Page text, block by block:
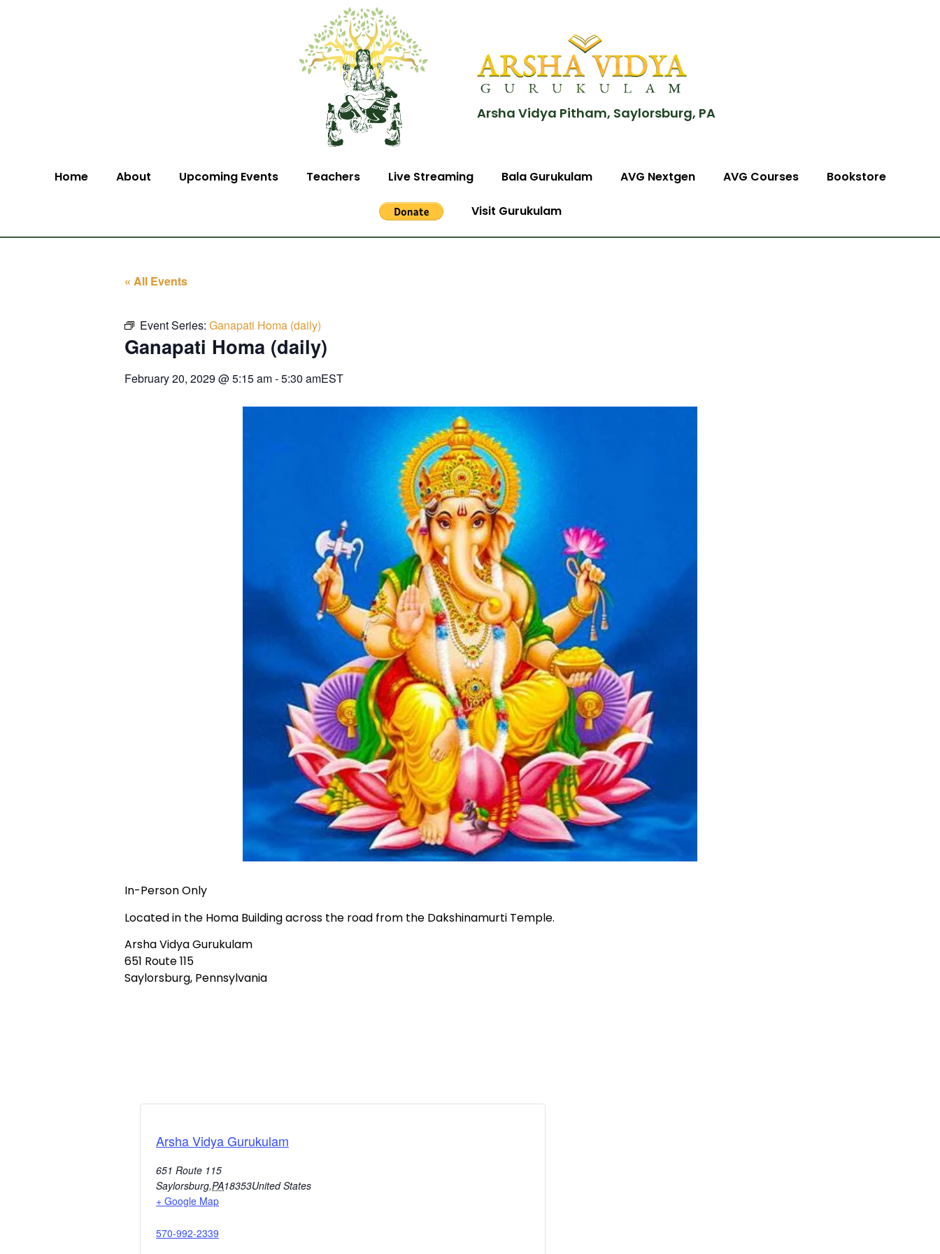
Arsha Vidya Pitham, Saylorsburg, PA
Home About Upcoming Events Teachers Live Streaming Bala Gurukulam AVG Nextgen AVG Courses Bookstore
Visit Gurukulam
« All Events
Event Series: Ganapati Homa (daily)
Ganapati Homa (daily)
February 20, 2029 @5:15 am-5:30 amEST
In-Person Only
Located in the Homa Building across the road from the Dakshinamurti Temple.
Arsha Vidya Gurukulam
651 Route 115
Saylorsburg, Pennsylvania
Arsha Vidya Gurukulam
651 Route 115
Saylorsburg,PA18353United States
+ Google Map
570-992-2339